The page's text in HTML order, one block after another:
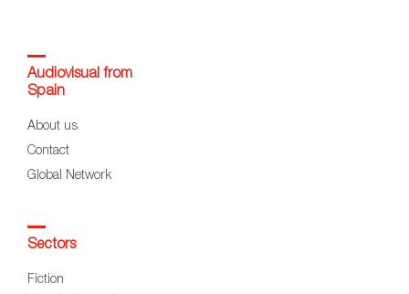
Audiovisual from
Spain
About us
Contact
Global Network
Sectors
Fiction